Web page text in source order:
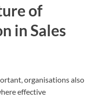
of
in Sales
organisations also
effective